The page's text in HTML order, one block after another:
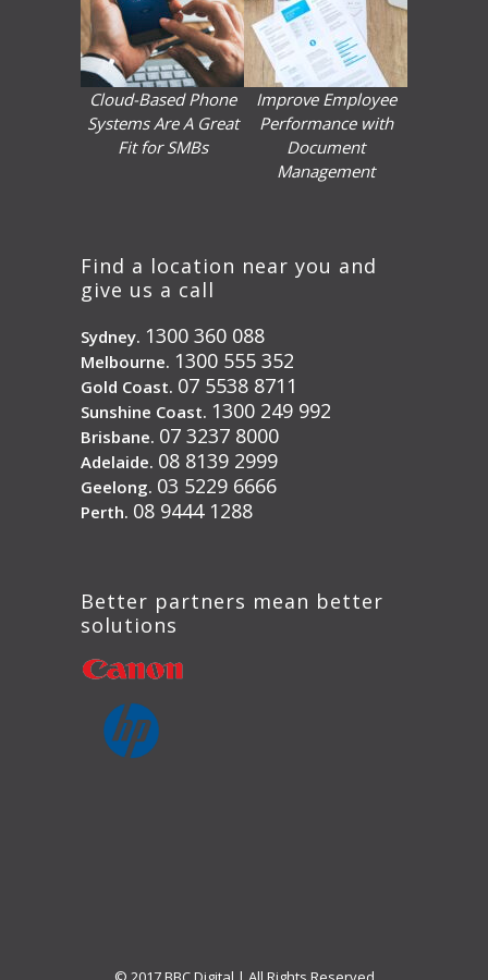
Cloud-Based Phone
Systems Are A Great
Fit for SMBs
Improve Employee
Performance with
Document
Management
Find a location near you and
give us a call
Sydney. 1300 360 088
Melbourne. 1300 555 352
Gold Coast. 07 5538 8711
Sunshine Coast. 1300 249 992
Brisbane. 07 3237 8000
Adelaide. 08 8139 2999
Geelong. 03 5229 6666
Perth. 08 9444 1288
Better partners mean better
solutions